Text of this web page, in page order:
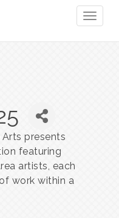
presents
featuring
artists, each
work within a